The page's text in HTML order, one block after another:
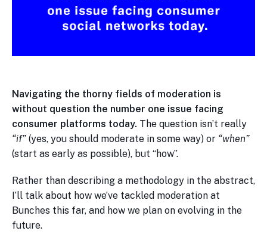
Navigating the thorny fields of moderation is
without question the number one issue facing
consumer platforms today. The question isn’t really
“if” (yes, you should moderate in some way) or “when”
(start as early as possible), but “how”.
Rather than describing a methodology in the abstract,
I’ll talk about how we’ve tackled moderation at
Bunches this far, and how we plan on evolving in the
future.